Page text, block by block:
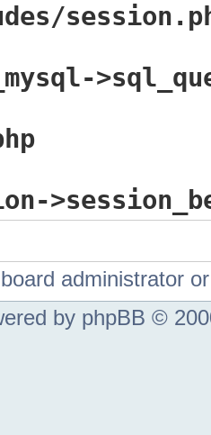
administrator
by phpBB ©